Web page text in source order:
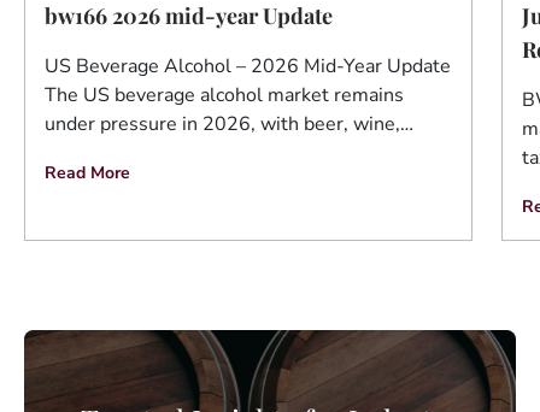
bw166 2026 mid-year Update
US Beverage Alcohol – 2026 Mid-Year Update
The US beverage alcohol market remains
under pressure in 2026, with beer, wine,…
Read More